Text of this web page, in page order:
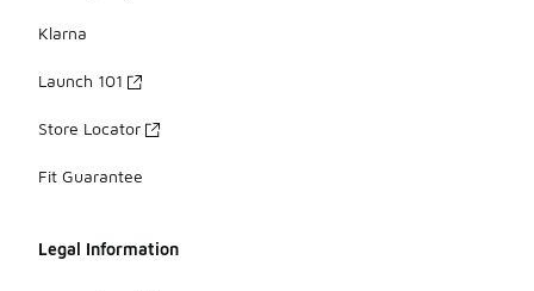
Klarna
Launch 101
Store Locator
Fit Guarantee
Legal Information